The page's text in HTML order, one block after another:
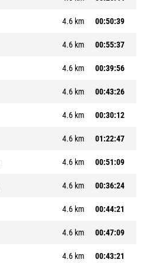
4.6 km 00:50:39
4.6 km 00:55:37
4.6 km 00:39:56
4.6 km 00:43:26
4.6 km 00:30:12
4.6 km 01:22:47
4.6 km 00:51:09
4.6 km 00:36:24
4.6 km 00:44:21
4.6 km 00:47:09
4.6 km 00:43:21